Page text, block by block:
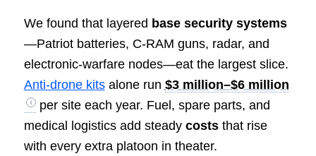
We found that layered base security systems
—Patriot batteries, C-RAM guns, radar, and
electronic-warfare nodes—eat the largest slice.
Anti-drone kitsalone run $3 million–$6 million
per site each year. Fuel, spare parts, and
medical logistics add steady coststhat rise
with every extra platoon in theater.